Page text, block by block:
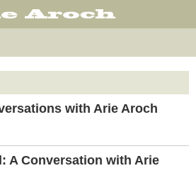
with Arie Aroch
A Conversation with Arie